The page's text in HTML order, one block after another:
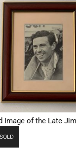
Image of the Late